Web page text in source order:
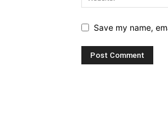
Save my name,